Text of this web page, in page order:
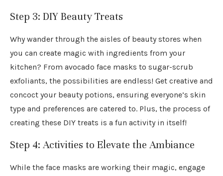
Step 3: DIY Beauty Treats
Why wander through the aisles of beauty stores when
you can create magic with ingredients from your
kitchen? From avocado face masks to sugar-scrub
exfoliants, the possibilities are endless! Get creative and
concoct your beauty potions, ensuring everyone’s skin
type and preferences are catered to. Plus, the process of
creating these DIY treats is a fun activity in itself!
Step 4: Activities to Elevate the Ambiance
While the face masks are working their magic, engage